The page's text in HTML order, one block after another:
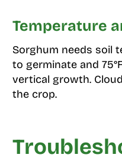
Temperature
Sorghum needs soil
to germinate and
vertical growth.
the crop.